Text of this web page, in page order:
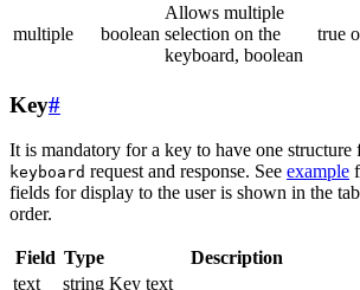
multiple boolean
Allows multiple
selection on the
keyboard, boolean
true
Key#
It is mandatory for a key to have one
keyboard request and response. See example
fields for display to the user is shown in the
order.
Field Type Description
text
string Key text